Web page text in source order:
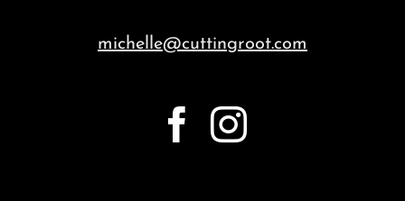
michelle@cuttingroot.com